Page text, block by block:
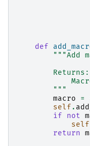
def
"""Add
        Returns:
        """
macro
=
self .
if
not
self
return